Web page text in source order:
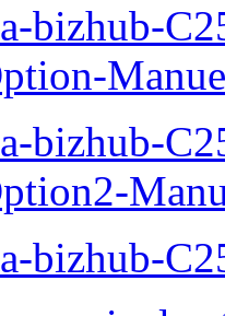
bizhub-
bizhub-
bizhub-